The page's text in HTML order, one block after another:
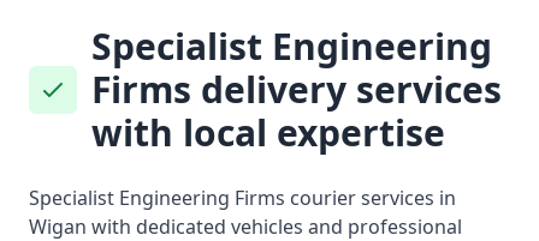
Specialist Engineering
Firms delivery services
with local expertise
Specialist Engineering Firms courier services in
Wigan with dedicated vehicles and professional